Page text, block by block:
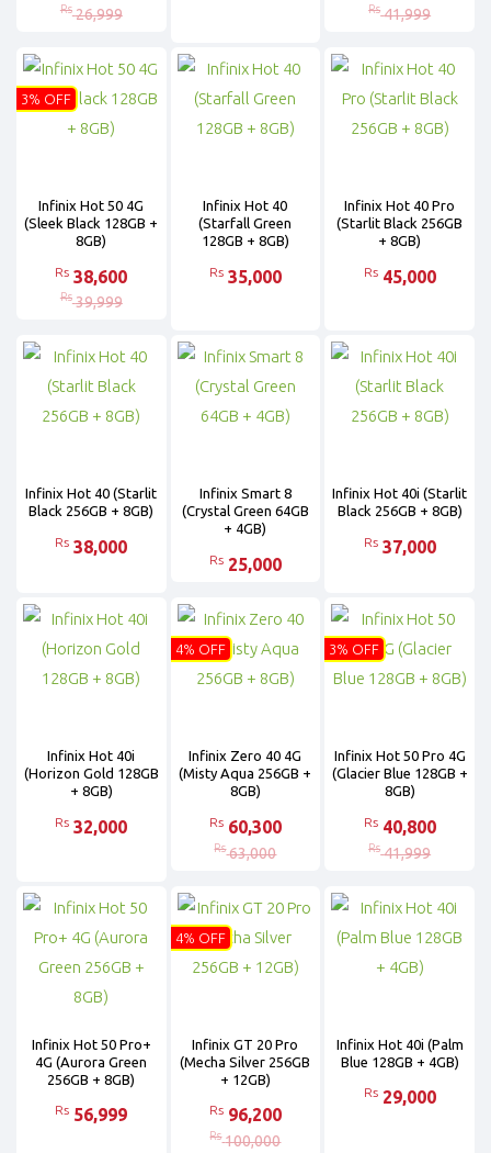
Rs 26,999 Rs 41,999
Infinix Hot 50 4G
(Sleek Black 128GB +
8GB)
Rs 38,600
Rs 39,999
3% OFF
Infinix Hot 40
(Starfall Green
128GB + 8GB)
Rs 35,000
Infinix Hot 40 Pro
(Starlit Black 256GB
+ 8GB)
Rs 45,000
Infinix Hot 40 (Starlit
Black 256GB + 8GB)
Rs 38,000
Infinix Smart 8
(Crystal Green 64GB
+ 4GB)
Rs 25,000
Infinix Hot 40i (Starlit
Black 256GB + 8GB)
Rs 37,000
Infinix Hot 40i
(Horizon Gold 128GB
+ 8GB)
Rs 32,000
Infinix Zero 40 4G
(Misty Aqua 256GB +
8GB)
Rs 60,300
Rs 63,000
4% OFF
Infinix Hot 50 Pro 4G
(Glacier Blue 128GB +
8GB)
Rs 40,800
Rs 41,999
3% OFF
Infinix Hot 50 Pro+
4G (Aurora Green
256GB + 8GB)
Rs 56,999
Infinix GT 20 Pro
(Mecha Silver 256GB
+ 12GB)
Rs 96,200
Rs 100,000
4% OFF
Infinix Hot 40i (Palm
Blue 128GB + 4GB)
Rs 29,000